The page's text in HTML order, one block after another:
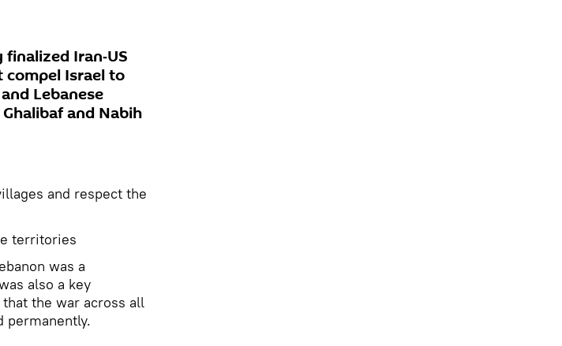
Iran‑US
compel Israel to
Lebanese
and Nabih
and respect the
territories
was a
also a key
the war across all
permanently.